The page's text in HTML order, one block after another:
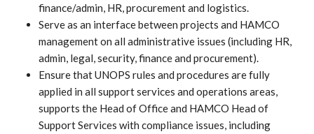
finance/admin, HR, procurement and logistics.
Serve as an interface between projects and HAMCO
management on all administrative issues (including HR,
admin, legal, security, finance and procurement).
Ensure that UNOPS rules and procedures are fully
applied in all support services and operations areas,
supports the Head of Office and HAMCO Head of
Support Services with compliance issues, including